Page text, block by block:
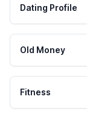
Dating Profile
Old Money
Fitness